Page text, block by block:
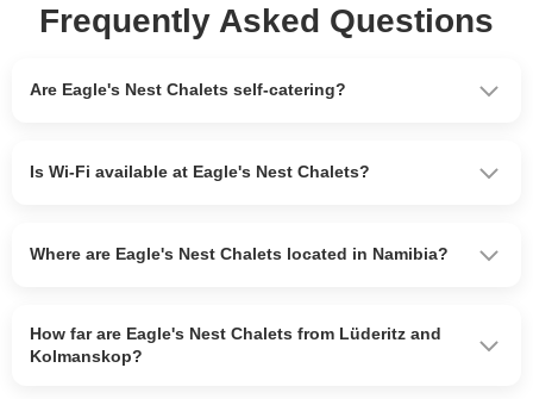
Frequently Asked Questions
Are Eagle's Nest Chalets self-catering?
Is Wi-Fi available at Eagle's Nest Chalets?
Where are Eagle's Nest Chalets located in Namibia?
How far are Eagle's Nest Chalets from Lüderitz and
Kolmanskop?